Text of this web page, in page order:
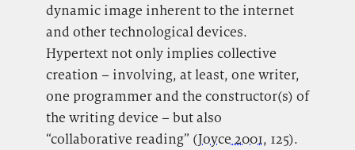
dynamic image inherent to the internet
and other technological devices.
Hypertext not only implies collective
creation – involving, at least, one writer,
one programmer and the constructor(s) of
the writing device – but also
“collaborative reading” (Joyce 2001, 125).